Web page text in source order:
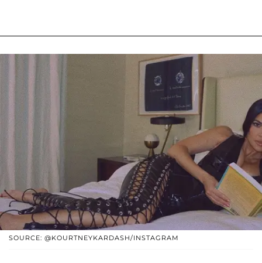
SOURCE: @KOURTNEYKARDASH/INSTAGRAM